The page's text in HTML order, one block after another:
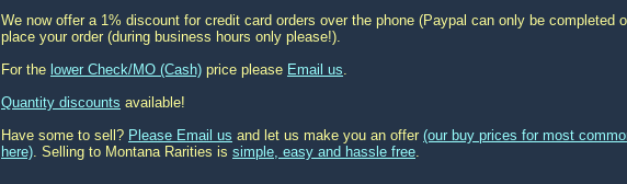
We now offer a 1% discount for credit card orders over the phone (Paypal can only be completed
place your order (during business hours only please!).
For the lower Check/MO (Cash) price please Email us.
Quantity discounts available!
Have some to sell? Please Email us and let us make you an offer (our buy prices for most
here). Selling to Montana Rarities is simple, easy and hassle free.